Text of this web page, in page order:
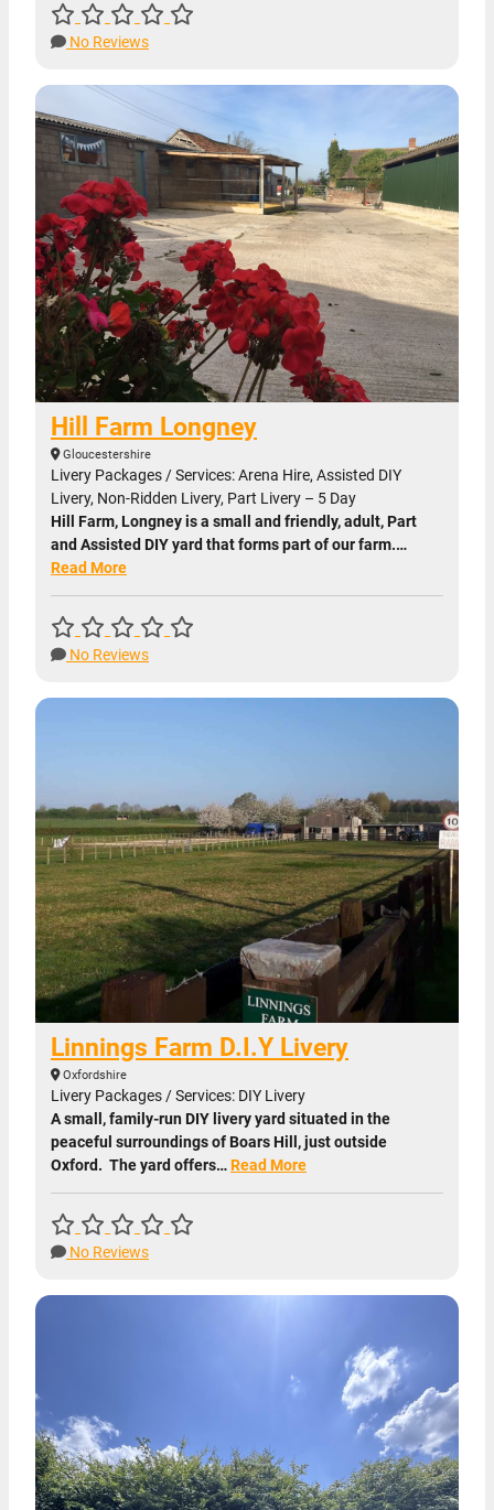
No Reviews
Hill Farm Longney
Gloucestershire
Livery Packages / Services: Arena Hire, Assisted DIY
Livery, Non-Ridden Livery, Part Livery – 5 Day
Hill Farm, Longney is a small and friendly, adult, Part
and Assisted DIY yard that forms part of our farm.…
Read More
No Reviews
Linnings Farm D.I.Y Livery
Oxfordshire
Livery Packages / Services: DIY Livery
A small, family-run DIY livery yard situated in the
peaceful surroundings of Boars Hill, just outside
Oxford. The yard offers…Read More
No Reviews